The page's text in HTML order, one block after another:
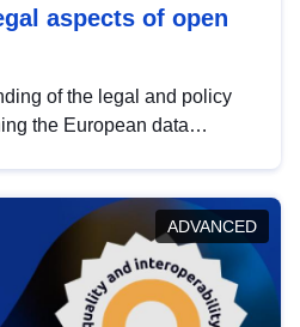
aspects of open
of the legal and policy
the European data
developments in this policy
and promoting the
line with EU regulations.
ADVANCED